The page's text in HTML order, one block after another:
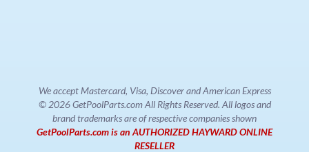
We accept Mastercard, Visa, Discover and American Express
© 2026 GetPoolParts.com All Rights Reserved. All logos and
brand trademarks are of respective companies shown
GetPoolParts.com is an AUTHORIZED HAYWARD ONLINE
RESELLER